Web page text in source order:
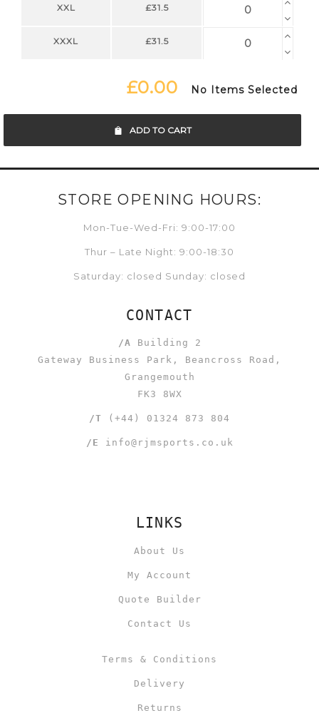
XXL £31.5
XXXL £31.5
£0.00 No Items Selected
ADD TO CART
STORE OPENING HOURS:
Mon-Tue-Wed-Fri: 9:00-17:00
Thur – Late Night: 9:00-18:30
Saturday: closed Sunday: closed
CONTACT
/A Building 2
Gateway Business Park, Beancross Road,
Grangemouth
FK3 8WX
/T (+44) 01324 873 804
/E info@rjmsports.co.uk
LINKS
About Us
My Account
Quote Builder
Contact Us
Terms & Conditions
Delivery
Returns